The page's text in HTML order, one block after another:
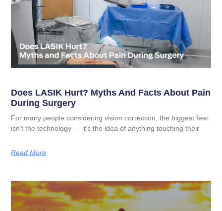
Does LASIK Hurt? Myths And Facts About Pain
During Surgery
For many people considering vision correction, the biggest fear
isn’t the technology — it’s the idea of anything touching their
Read More